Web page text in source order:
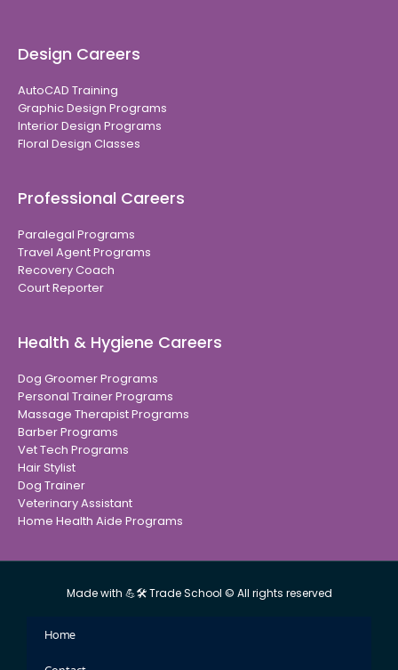
Design Careers
AutoCAD Training
Graphic Design Programs
Interior Design Programs
Floral Design Classes
Professional Careers
Paralegal Programs
Travel Agent Programs
Recovery Coach
Court Reporter
Health & Hygiene Careers
Dog Groomer Programs
Personal Trainer Programs
Massage Therapist Programs
Barber Programs
Vet Tech Programs
Hair Stylist
Dog Trainer
Veterinary Assistant
Home Health Aide Programs
Made with 💪🛠 Trade School © All rights reserved
Home